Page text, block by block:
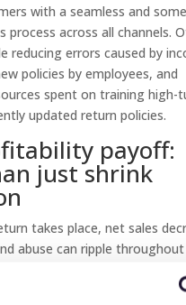
with a seamless and
process across all channels.
reducing errors caused by
policies by employees, and
spent on training high-
updated return policies.
payoff:
just shrink
takes place, net sales
abuse can ripple throughout
the brand. In the case of